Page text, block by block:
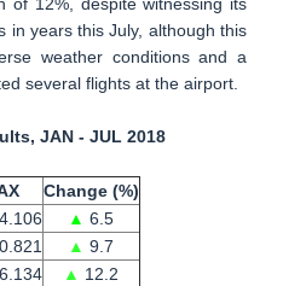
in years this July, although this
weather conditions and a
several flights at the airport.
JAN - JUL 2018
Change (%)
▲ 6.5
▲ 9.7
▲ 12.2